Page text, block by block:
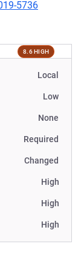
5736
8.6 HIGH
Local
Low
None
Required
Changed
High
High
High